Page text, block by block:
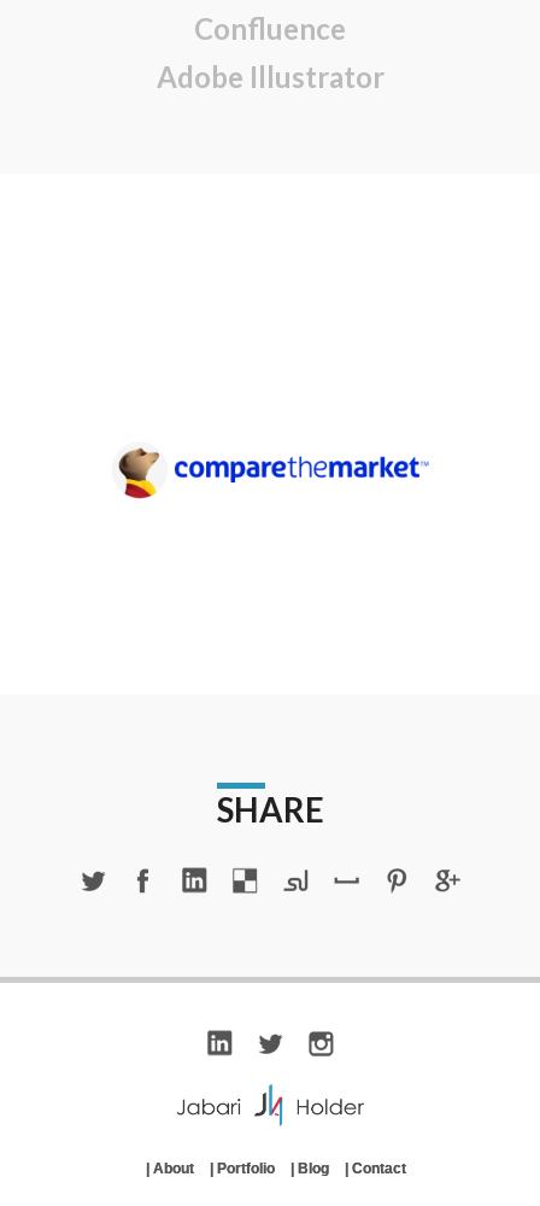
Confluence
Adobe Illustrator
SHARE
About Portfolio Blog Contact